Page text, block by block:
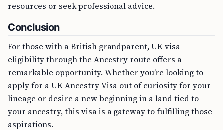
resources or seek professional advice.
Conclusion
For those with a British grandparent, UK visa
eligibility through the Ancestry route offers a
remarkable opportunity. Whether you’re looking to
apply for a UK Ancestry Visa out of curiosity for your
lineage or desire a new beginning in a land tied to
your ancestry, this visa is a gateway to fulfilling those
aspirations.